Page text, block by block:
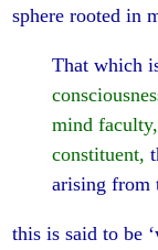
sphere rooted in
That which
mind faculty,
constituent,
arising from
this is said to be